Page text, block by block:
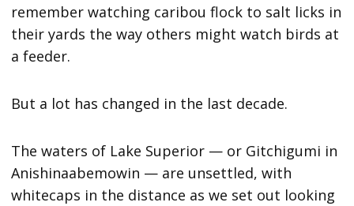
remember watching caribou flock to salt licks in
their yards the way others might watch birds at
a feeder.
But a lot has changed in the last decade.
The waters of Lake Superior — or Gitchigumi in
Anishinaabemowin — are unsettled, with
whitecaps in the distance as we set out looking